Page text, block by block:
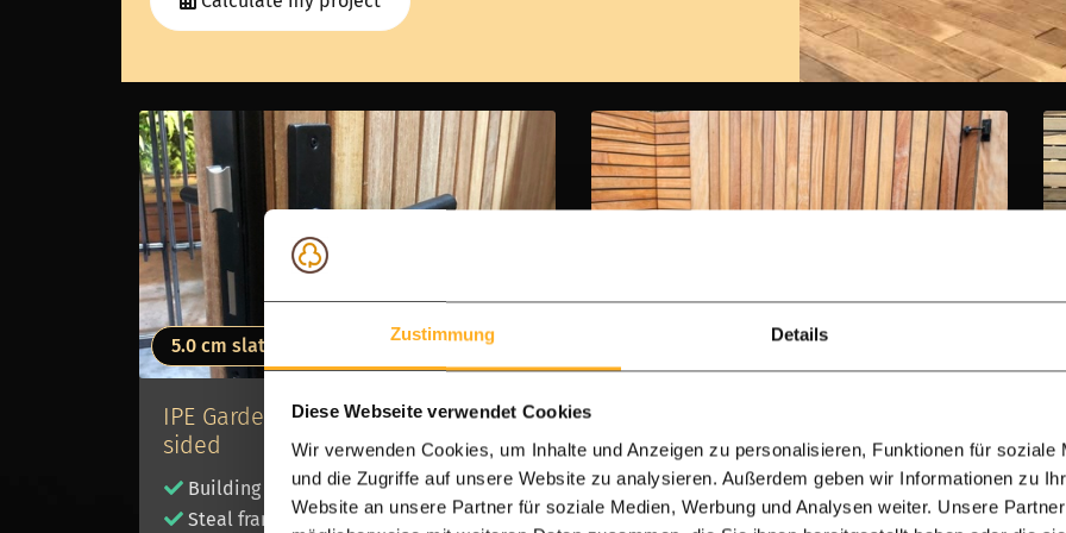
Zustimmung Details
Diese Webseite verwendet Cookies
Wir verwenden Cookies, um Inhalte und Anzeigen zu personalisieren, Funktionen für soziale
und die Zugriffe auf unsere Website zu analysieren. Außerdem geben wir Informationen zu
Website an unsere Partner für soziale Medien, Werbung und Analysen weiter. Unsere
5.0 cm slats
IPE Garden gate - 5.0 cm - double
sided
Building kit
Steal frame
sided
Building kit
Steal frame